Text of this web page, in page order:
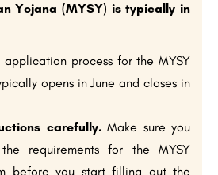
Yojana (MYSY) is typically in
process for the MYSY
opens in June and closes in
carefully.Make sure you
requirements for the MYSY
before you start filling out the